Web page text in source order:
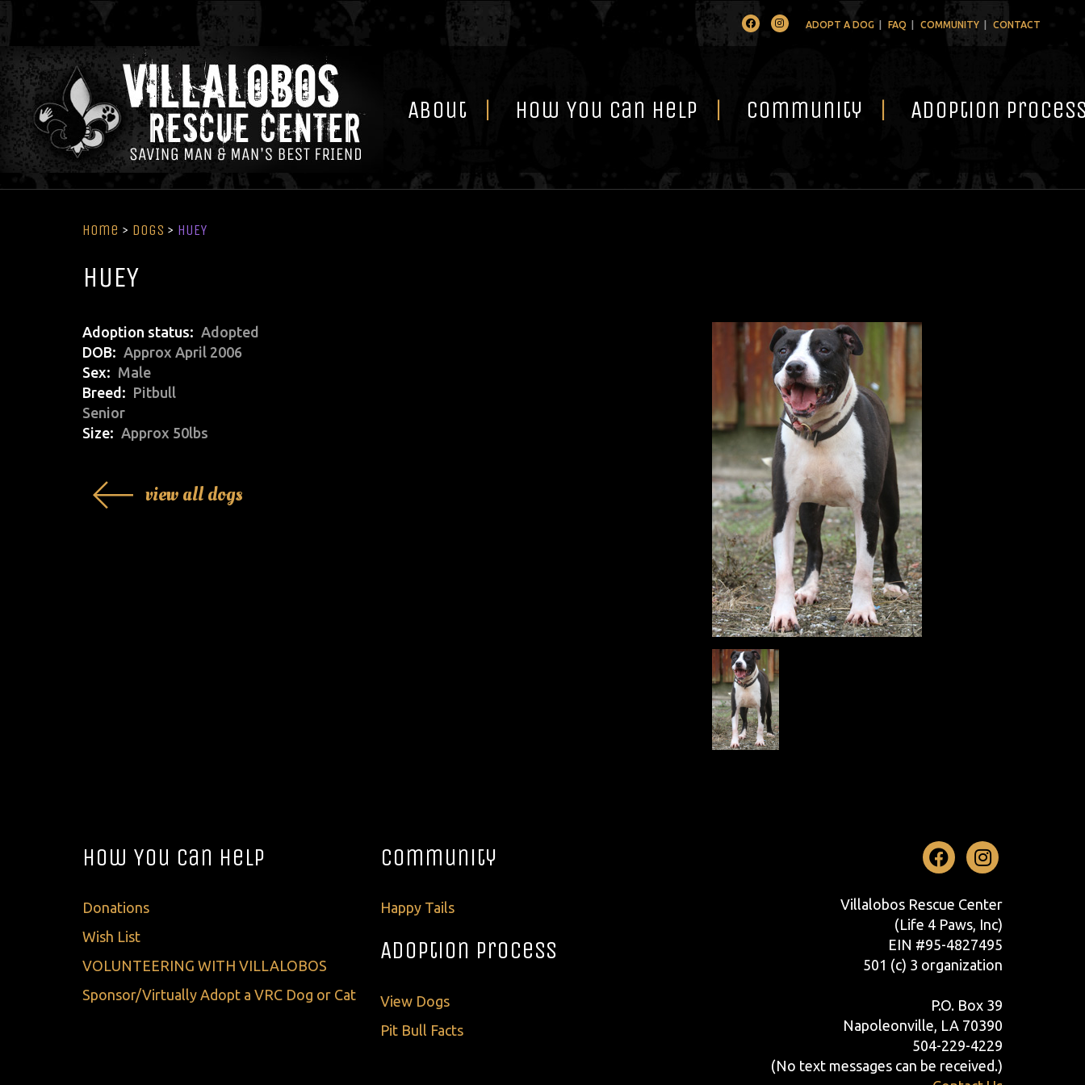
FacebookInstagramADOPT A DOG FAQ COMMUNITY CONTACT
About How You Can Help Community Adoption
Home > Dogs > HUEY
HUEY
Adoption status
Adopted
DOB
Approx April 2006
Sex
Male
Breed
Pitbull
Senior
Size
Approx 50lbs
view all dogs
How You Can Help
Donations
Wish List
VOLUNTEERING WITH VILLALOBOS
Sponsor/Virtually Adopt a VRC Dog or Cat
Community
Happy Tails
Adoption Process
View Dogs
Pit Bull Facts
Facebook
Villalobos Rescue Center
(Life 4 Paws, Inc)
EIN #95-4827495
501 (c) 3 organization
P.O. Box 39
Napoleonville, LA 70390
504-229-4229
(No text messages can be received.)